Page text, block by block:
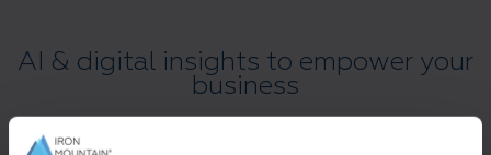
AI & digital insights to empower your
business